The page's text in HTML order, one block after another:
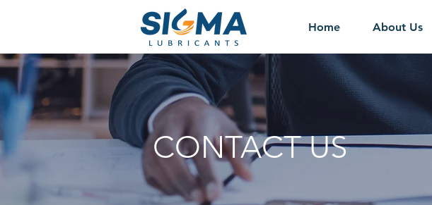
Home About Us
CONTACT US